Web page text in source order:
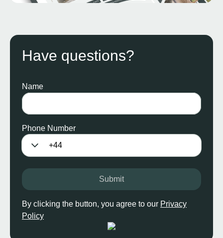
Have questions?
Name
Phone Number
Submit
By clicking the button, you agree to our Privacy
Policy